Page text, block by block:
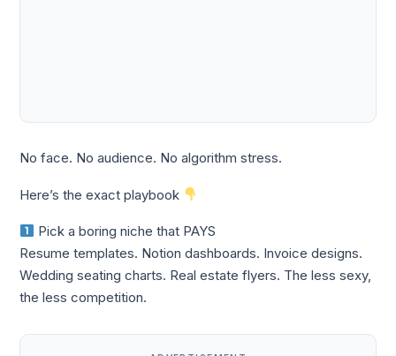
No face. No audience. No algorithm stress.
Here’s the exact playbook
Pick a boring niche that PAYS
Resume templates. Notion dashboards. Invoice designs.
Wedding seating charts. Real estate flyers. The less sexy,
the less competition.